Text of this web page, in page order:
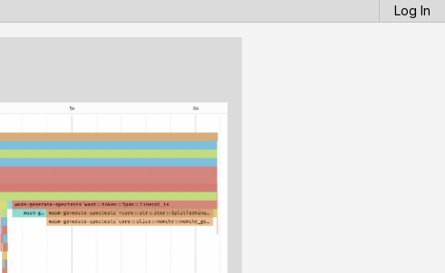
Log In